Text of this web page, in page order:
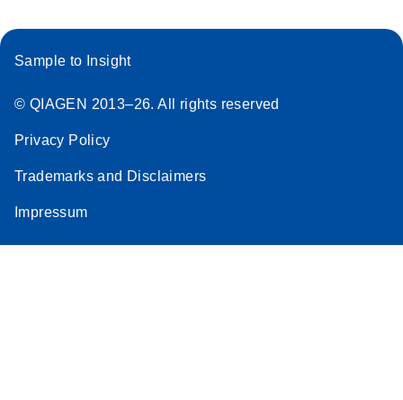
Sample to Insight
© QIAGEN 2013–26. All rights reserved
Privacy Policy
Trademarks and Disclaimers
Impressum